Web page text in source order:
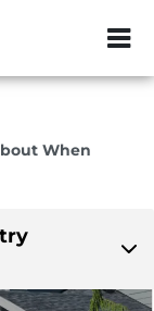
ZIP or City,
When